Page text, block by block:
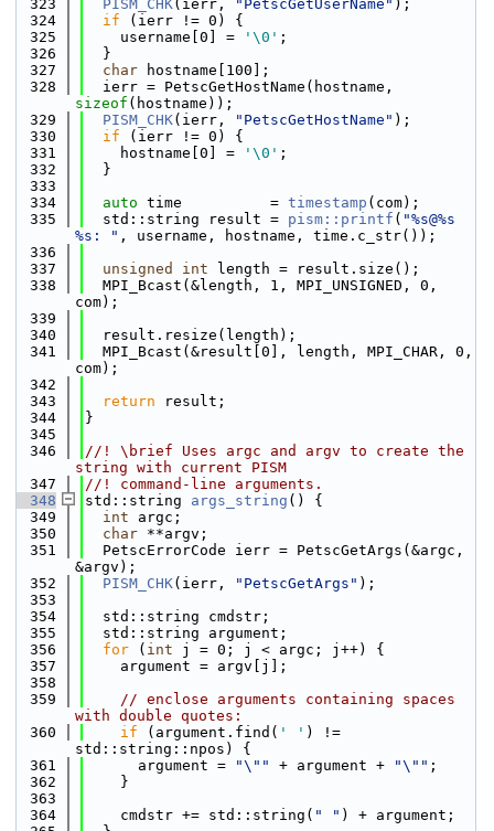
  323
PISM_CHK(ierr, "PetscGetUserName" );
  324
if (ierr != 0) {
  325
    username[0] =
'\0' ;
  326
  }
  327
char hostname[100];
  328
sizeof (hostname));
  329
PISM_CHK(ierr, "PetscGetHostName" );
  330
if (ierr != 0) {
  331
    hostname[0] =
'\0' ;
  332
  }
  333
  334
auto time          = timestamp (com);
  335
  std::string result =
pism::printf ( "%s@%s
%s: " , username, hostname, time.c_str());
  336
  337
unsigned int length = result.size();
  338
  MPI_Bcast(&length, 1, MPI_UNSIGNED, 0,
com);
  339
  340
  result.resize(length);
  341
  MPI_Bcast(&result[0], length, MPI_CHAR, 0,
com);
  342
  343
return result;
  344
}
  345
  346
//! \brief Uses argc and argv to create the
string with current PISM
  347
//! command-line arguments.
  348
std::string args_string () {
  349
int argc;
  350
char **argv;
  351
  PetscErrorCode ierr = PetscGetArgs(&argc,
&argv);
  352
PISM_CHK(ierr, "PetscGetArgs" );
  353
  354
  std::string cmdstr;
  355
  std::string argument;
  356
for ( int j = 0; j < argc; j++) {
  357
    argument = argv[j];
  358
  359
// enclose arguments containing spaces
with double quotes:
  360
if (argument.find( ' ' ) !=
std::string::npos) {
  361
      argument =
"\"" + argument + "\"" ;
  362
    }
  363
  364
    cmdstr += std::string(
" " ) + argument;